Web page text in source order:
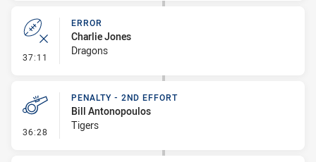
37:11 - Error
ERROR
Charlie Jones
Dragons
36:28 - Penalty - 2nd Effort
PENALTY - 2ND EFFORT
Bill Antonopoulos
Tigers